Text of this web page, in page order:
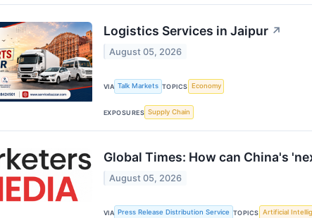
Logistics Services in Jaipur ↗
August 05, 2026
VIA Talk Markets TOPICS Economy
EXPOSURES Supply Chain
Global Times: How can China's
August 05, 2026
VIA Press Release Distribution Service TOPICS Artificial